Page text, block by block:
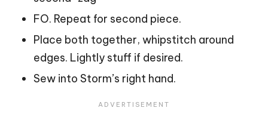
FO. Repeat for second piece.
Place both together, whipstitch around
edges. Lightly stuff if desired.
Sew into Storm’s right hand.